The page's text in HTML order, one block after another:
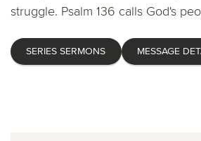
struggle. Psalm 136 calls God's
SERIES SERMONS MESSAGE